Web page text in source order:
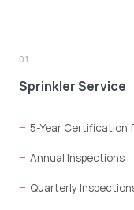
01
Sprinkler Service
5-Year Certification
Annual Inspections
Quarterly